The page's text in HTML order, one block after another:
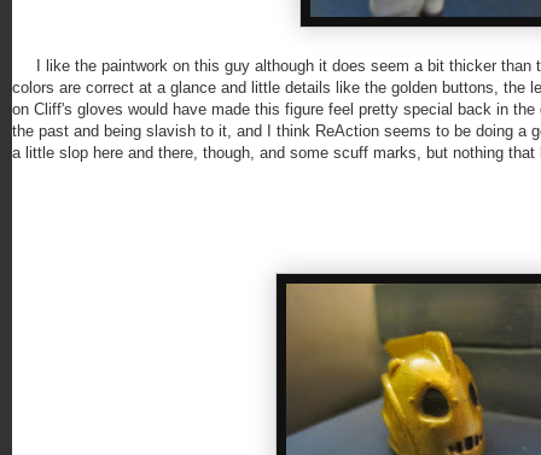
I like the paintwork on this guy although it does seem a bit thicker than
colors are correct at a glance and little details like the golden buttons, the
on Cliff's gloves would have made this figure feel pretty special back in
the past and being slavish to it, and I think ReAction seems to be doing a
a little slop here and there, though, and some scuff marks, but nothing